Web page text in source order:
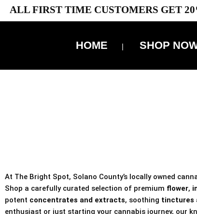
ALL FIRST TIME CUSTOMERS GET
HOME SHOP
At The Bright Spot, Solano County’s locally owned
Shop a carefully curated selection of premium flower,
potent concentrates and extracts, soothing tinctures
enthusiast or just starting your cannabis journey, our